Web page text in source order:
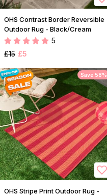
OHS Contrast Border Reversible
Outdoor Rug - Black/Cream
5
£15 £5
Save 58%
OHS Stripe Print Outdoor Rug -